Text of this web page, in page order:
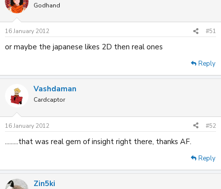
Godhand
16 January 2012 #51
or maybe the japanese likes 2D then real ones
Reply
Vashdaman
Cardcaptor
16 January 2012 #52
.........that was real gem of insight right there, thanks AF.
Reply
Zin5ki